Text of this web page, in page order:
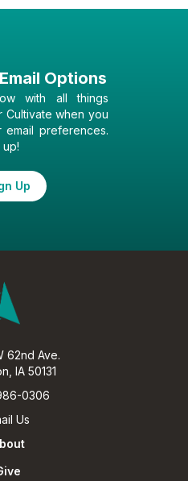
Options
with all things
Cultivate when you
preferences.
Up
62nd Ave.
IA 50131
0306
Us